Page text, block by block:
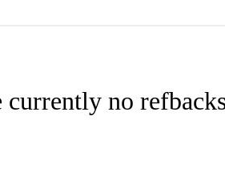
currently no